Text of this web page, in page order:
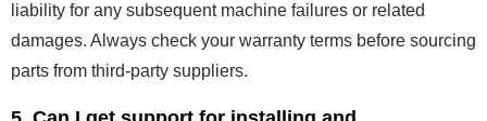
liability for any subsequent machine failures or related
damages. Always check your warranty terms before sourcing
parts from third-party suppliers.